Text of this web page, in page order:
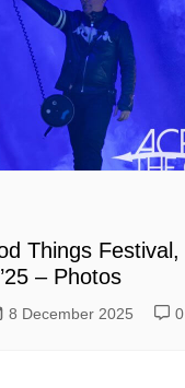
Things Festival,
– Photos
8 December 2025 0